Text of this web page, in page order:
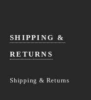
SHIPPING &
RETURNS
Shipping & Returns